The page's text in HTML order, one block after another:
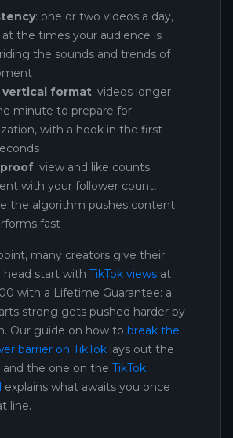
: one or two videos a day,
the times your audience is
the sounds and trends of
vertical format: videos longer
minute to prepare for
with a hook in the first
: view and like counts
with your follower count,
the algorithm pushes content
fast
many creators give their
head start with TikTok views at
with a Lifetime Guarantee: a
strong gets pushed harder by
Our guide on how to break the
barrier on TikTok lays out the
and the one on the TikTok
explains what awaits you once
line.